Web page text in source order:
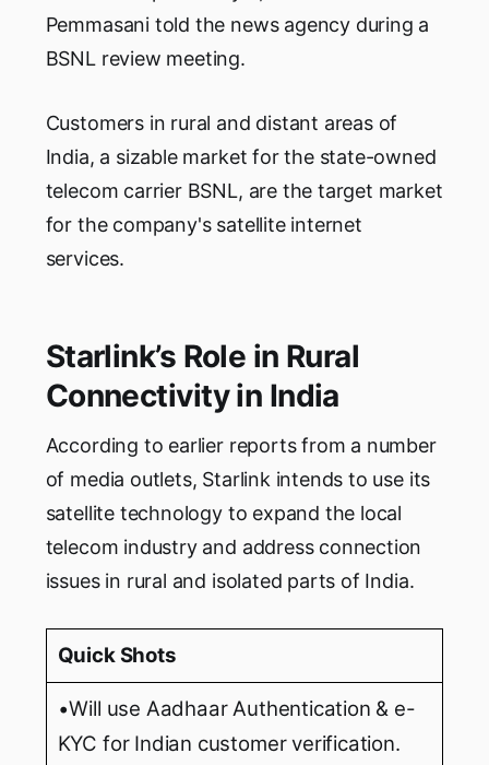
Pemmasani told the news agency during a
BSNL review meeting.
Customers in rural and distant areas of
India, a sizable market for the state-owned
telecom carrier BSNL, are the target market
for the company's satellite internet
services.
Starlink’s Role in Rural
Connectivity in India
According to earlier reports from a number
of media outlets, Starlink intends to use its
satellite technology to expand the local
telecom industry and address connection
issues in rural and isolated parts of India.
Quick Shots
•Will use Aadhaar Authentication & e-
KYC for Indian customer verification.